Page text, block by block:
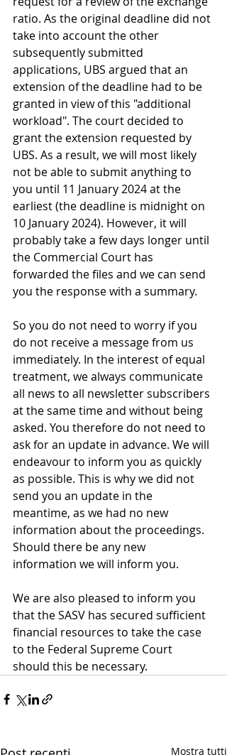
ratio. As the original deadline did not
take into account the other
subsequently submitted
applications, UBS argued that an
extension of the deadline had to be
granted in view of this "additional
workload". The court decided to
grant the extension requested by
UBS. As a result, we will most likely
not be able to submit anything to
you until 11 January 2024 at the
earliest (the deadline is midnight on
10 January 2024). However, it will
probably take a few days longer until
the Commercial Court has
forwarded the files and we can send
you the response with a summary.
So you do not need to worry if you
do not receive a message from us
immediately. In the interest of equal
treatment, we always communicate
all news to all newsletter subscribers
at the same time and without being
asked. You therefore do not need to
ask for an update in advance. We will
endeavour to inform you as quickly
as possible. This is why we did not
send you an update in the
meantime, as we had no new
information about the proceedings.
Should there be any new
information we will inform you.
We are also pleased to inform you
that the SASV has secured sufficient
financial resources to take the case
to the Federal Supreme Court
should this be necessary.
Mostra tutti